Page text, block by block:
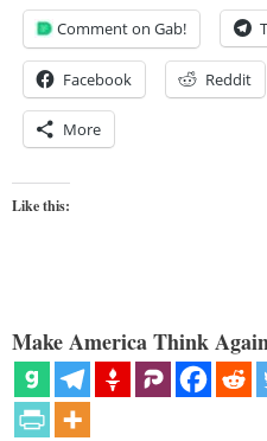
Comment on Gab!
Facebook Reddit
More
Like this:
Make America Think